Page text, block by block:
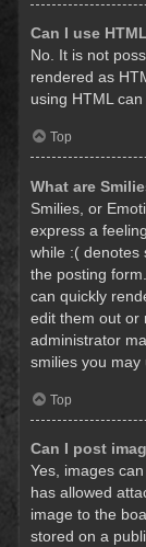
Can I use
No. It is not
rendered as
using HTML
Top
What are
Smilies, or
express a
while :( denotes
the posting
can quickly
edit them out or
administrator
smilies you may
Top
Can I post
Yes, images
has allowed
image to the
stored on a